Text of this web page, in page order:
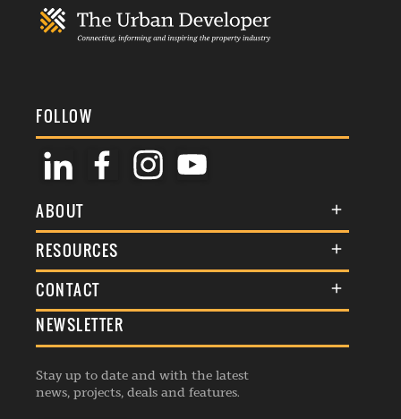
FOLLOW
ABOUT
About Us
Membership
Events
Listings
RESOURCES
Terms & Conditions
Commenting Policy
Republishing Guidelines
Editorial Charter
CONTACT
General Enquiries
Advertise
Contribution Enquiry
NEWSLETTER
Stay up to date and with the latest
news, projects, deals and features.